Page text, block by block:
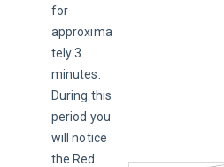
for
approxima
tely 3
minutes.
During this
period you
will notice
the Red